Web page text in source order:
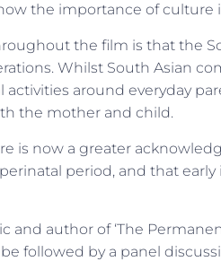
the importance of
the film is that the
Whilst South Asian
activities around everyday
the mother and child.
is now a greater
period, and that
and author of ‘The
followed by a panel